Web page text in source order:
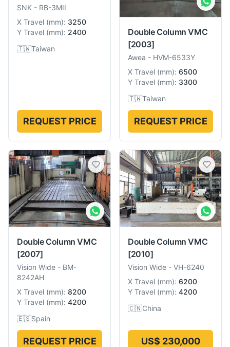
SNK - RB-3MII
X Travel (mm): 3250
Y Travel (mm): 2400
🇹🇼Taiwan
REQUEST PRICE
Double Column VMC
[2003]
Awea - HVM-6533Y
X Travel (mm): 6500
Y Travel (mm): 3300
🇹🇼Taiwan
REQUEST PRICE
Double Column VMC
[2007]
Vision Wide - BM-
8242AH
X Travel (mm): 8200
Y Travel (mm): 4200
🇪🇸Spain
REQUEST PRICE
Double Column VMC
[2010]
Vision Wide - VH-6240
X Travel (mm): 6200
Y Travel (mm): 4200
🇨🇳China
US$ 230,000